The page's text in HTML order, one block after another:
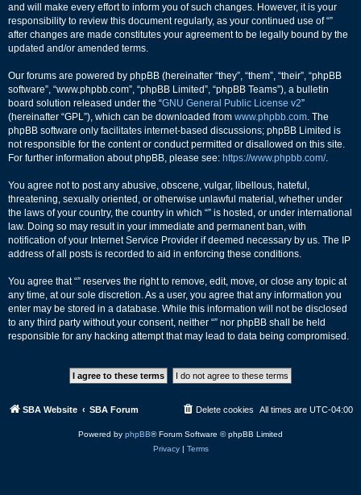
and will make every effort to inform you of such changes. However, it is your
responsibility to review this document regularly, as your continued use of “”
after changes are made constitutes your agreement to be legally bound by the
updated and/or amended terms.
Our forums are powered by phpBB (hereinafter “they”, “them”, “their”, “phpBB
software”, “www.phpbb.com”, “phpBB Limited”, “phpBB Teams”), a bulletin
board solution released under the “GNU General Public License v2”
(hereinafter “GPL”), which can be downloaded from www.phpbb.com. The
phpBB software only facilitates internet-based discussions; phpBB Limited is
not responsible for the content or conduct permitted or disallowed on this site.
For further information about phpBB, please see: https://www.phpbb.com/.
You agree not to post any abusive, obscene, vulgar, libellous, hateful,
threatening, sexually oriented, or otherwise unlawful material, whether under
the laws of your country, the country in which “” is hosted, or under international
law. Doing so may result in your immediate and permanent ban, with
notification of your Internet Service Provider if deemed necessary by us. The IP
address of all posts is recorded to aid in enforcing these conditions.
You agree that “” reserves the right to remove, edit, move, or close any topic at
any time, at our sole discretion. As a user, you agree that any information you
enter may be stored in a database. While this information will not be disclosed
to any third party without your consent, neither “” nor phpBB shall be held
responsible for any hacking attempt that may lead to data being compromised.
SBA Website SBA Forum All times are UTC-04:00
Delete cookies
Powered by phpBB® Forum Software © phpBB Limited
Privacy| Terms